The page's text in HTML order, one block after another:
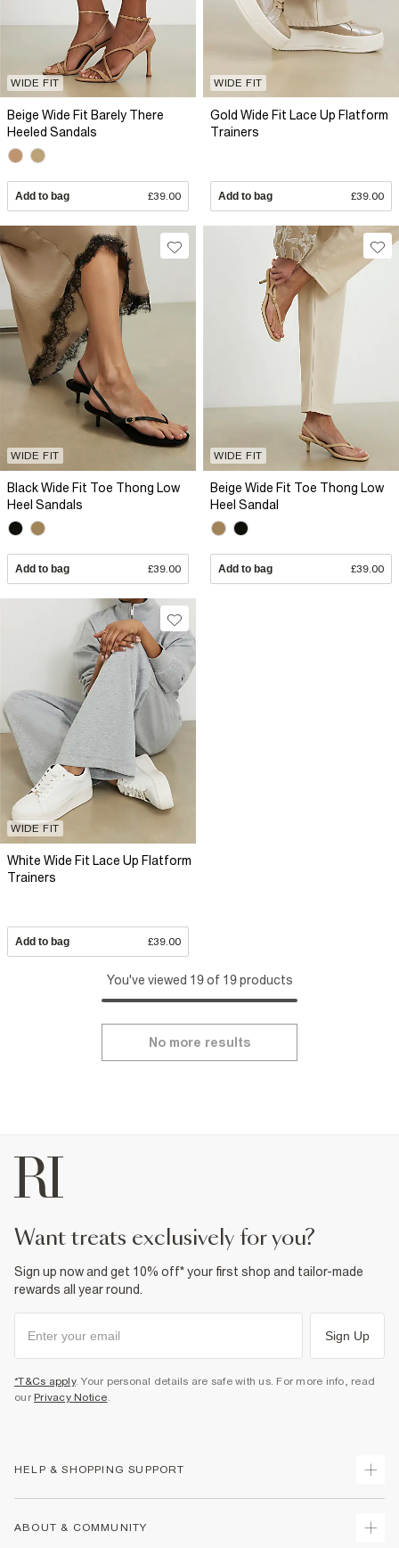
WIDE FIT
Beige Wide Fit Barely There
Heeled Sandals
Add to bag £39.00
WIDE FIT
Gold Wide Fit Lace Up Flatform
Trainers
Add to bag £39.00
WIDE FIT
Black Wide Fit Toe Thong Low
Heel Sandals
Add to bag £39.00
WIDE FIT
Beige Wide Fit Toe Thong Low
Heel Sandal
Add to bag £39.00
WIDE FIT
White Wide Fit Lace Up Flatform
Trainers
Add to bag £39.00
You've viewed 19 of 19 products
No more results
want treats exclusively for you?
Sign up now and get 10% off* your first shop and tailor-made
rewards all year round.
Sign Up
*T&Cs apply. Your personal details are safe with us. For more info, read
our Privacy Notice.
HELP & SHOPPING SUPPORT
ABOUT & COMMUNITY